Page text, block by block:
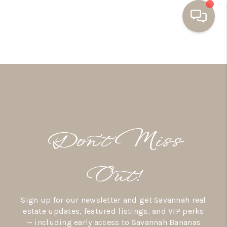
OUR LISTINGS
MEET THE TEAM
AREAS WE SERVE
Don’t Miss
Out!
Sign up for our newsletter and get Savannah real
estate updates, featured listings, and VIP perks
— including early access to Savannah Bananas